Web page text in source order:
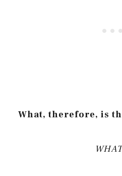
What, therefore, is